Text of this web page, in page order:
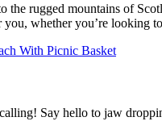
the rugged mountains of
you, whether you’re
Say hello to jaw